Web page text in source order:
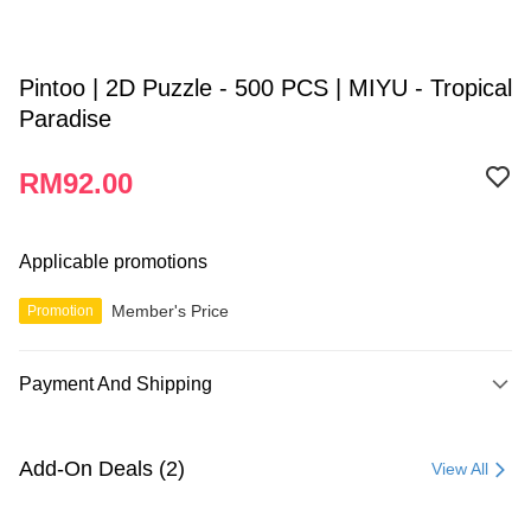
Pintoo | 2D Puzzle - 500 PCS | MIYU - Tropical
Paradise
RM92.00
Applicable promotions
Promotion Member's Price
Payment And Shipping
Credit Card
Add-On Deals (2) View All